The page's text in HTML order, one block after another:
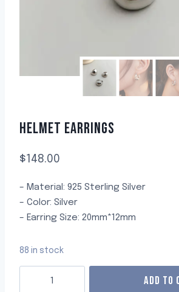
HELMET EARRINGS
$148.00
– Material: 925 Sterling Silver
– Color: Silver
– Earring Size: 20mm*12mm
88 in stock
ADD TO